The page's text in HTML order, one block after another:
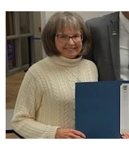
out to our
comment we hear is,
Idaho.” BUT SEX
● Enlist the
Wi-Fi safety filtering
pornographic material
who aim to victimize